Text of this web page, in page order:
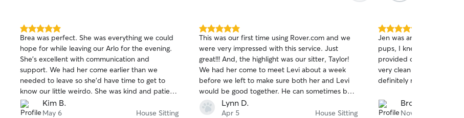
5.0
out
of
5
stars
Brea was perfect. She was everything we could
hope for while leaving our Arlo for the evening.
She's excellent with communication and
support. We had her come earlier than we
needed to leave so she'd have time to get to
know our little weirdo. She was kind and patient
while we finished getting ready. We arrived
home to a happy, relaxed Arlo, and to us that's
Kim B.
May 6 House Sitting
5.0
out
of
5
stars
This was our first time using Rover.com and we
were very impressed with this service. Just
great!!! And, the highlight was our sitter, Taylor!
We had her come to meet Levi about a week
before we left to make sure both her and Levi
would be good together. He can sometimes be a
grouchy old man! lol After the meeting, we felt
we made a great connection with finding a sitter
Lynn D.
Apr 5 House Sitting
5.0
out
of
5
stars
Jen was amazing! Never
pups, I knew they were
provided daily updates
very clean and we loved
definitely rebook with
Brooke W.
Nov 3